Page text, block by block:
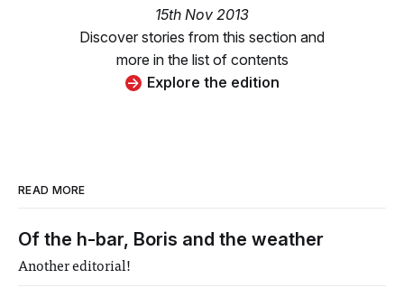
15th Nov 2013
Discover stories from this section and
more in the list of contents
Explore the edition
READ MORE
Of the h-bar, Boris and the weather
Another editorial!